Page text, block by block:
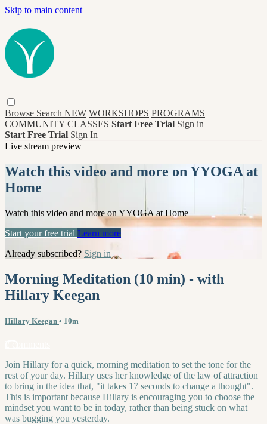
Skip to main content
Browse Search NEW WORKSHOPS PROGRAMS
COMMUNITY CLASSES Start Free Trial Sign in
Start Free Trial Sign In
Live stream preview
Watch this video and more on YYOGA at
Home
Watch this video and more on YYOGA at Home
Start your free trial Learn more
Already subscribed? Sign in
Morning Meditation (10 min) - with
Hillary Keegan
Hillary Keegan • 10m
Join Hillary for a quick, morning meditation to set the tone for the
rest of your day. Hillary uses her knowledge of the law of attraction
to bring in the idea that, "it takes 17 seconds to change a thought".
This is important because Hillary is encouraging you to choose the
mindset you want to be in today, rather than being stuck on what
was bugging you yesterday.